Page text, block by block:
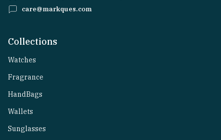
care@markques.com
Collections
Watches
Fragrance
HandBags
Wallets
Sunglasses